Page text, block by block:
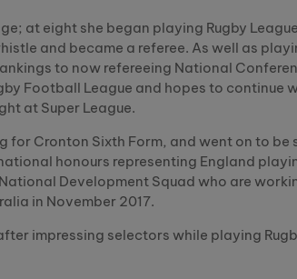
at eight she began playing Rugby
and became a referee. As well as
to now refereeing National
Football League and hopes to continue
at Super League.
Cronton Sixth Form, and went on to be
honours representing England
Development Squad who are
in November 2017.
impressing selectors while playing